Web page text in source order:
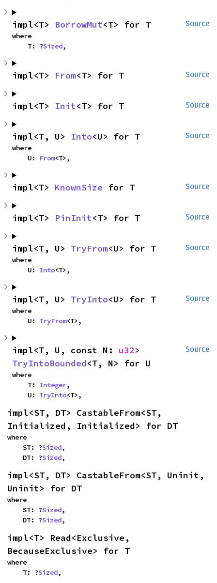
Source
impl<T> BorrowMut<T> for T
where
    T: ?
Sized,
Source
impl<T> From<T> for T
Source
impl<T> Init<T> for T
Source
impl<T, U> Into<U> for T
where
    U:
From<T>,
Source
impl<T> KnownSize for T
Source
impl<T> PinInit<T> for T
Source
impl<T, U> TryFrom<U> for T
where
    U:
Into<T>,
Source
impl<T, U> TryInto<U> for T
where
    U:
TryFrom<T>,
Source
impl<T, U, const N: u32
TryIntoBounded<T, N> for U
where
    T:
Integer,
    U:
TryInto<T>,
impl<ST, DT> CastableFrom<ST,
Initialized, Initialized> for DT
where
    ST: ?
Sized,
    DT: ?
Sized,
impl<ST, DT> CastableFrom<ST, Uninit,
Uninit> for DT
where
    ST: ?
Sized,
    DT: ?
Sized,
impl<T> Read<Exclusive,
BecauseExclusive> for T
where
    T: ?
Sized,